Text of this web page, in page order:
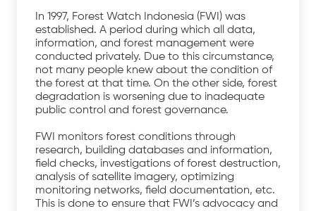
In 1997, Forest Watch Indonesia (FWI) was
established. A period during which all data,
information, and forest management were
conducted privately. Due to this circumstance,
not many people knew about the condition of
the forest at that time. On the other side, forest
degradation is worsening due to inadequate
public control and forest governance.
FWI monitors forest conditions through
research, building databases and information,
field checks, investigations of forest destruction,
analysis of satellite imagery, optimizing
monitoring networks, field documentation, etc.
This is done to ensure that FWI’s advocacy and